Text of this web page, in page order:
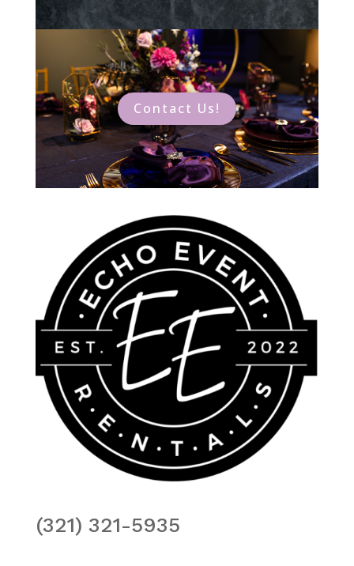
Contact Us!
(321) 321-5935